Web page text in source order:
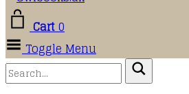
Cart0
Toggle Menu